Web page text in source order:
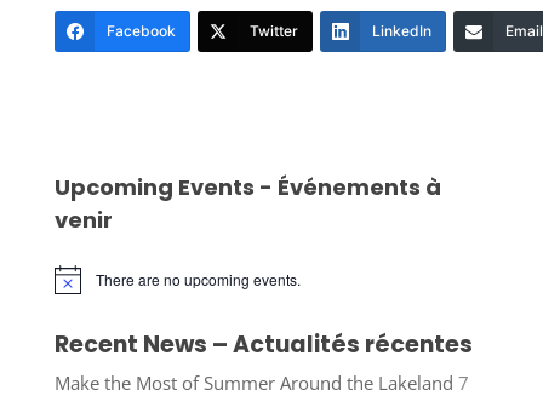
Facebook Twitter LinkedIn Email
Upcoming Events - Événements à
venir
Notice There are no upcoming events.
Recent News – Actualités récentes
Make the Most of Summer Around the Lakeland 7